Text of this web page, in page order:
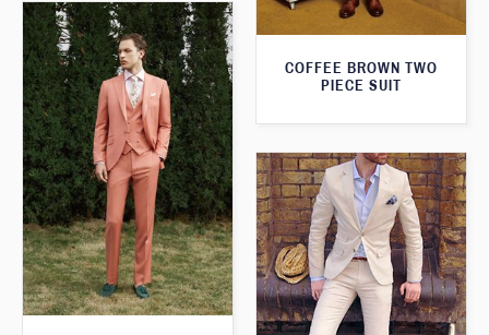
COFFEE BROWN TWO
PIECE SUIT